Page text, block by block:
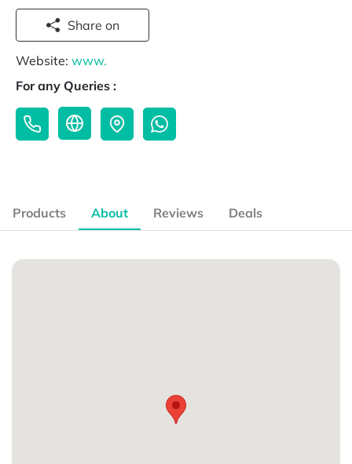
Share on
Website: www.
For any Queries :
Products About Reviews Deals